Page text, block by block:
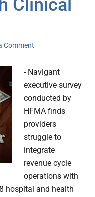
Clinical
Comment
- Navigant
executive survey
conducted by
HFMA finds
providers
struggle to
integrate
revenue cycle
operations with
hospital and health